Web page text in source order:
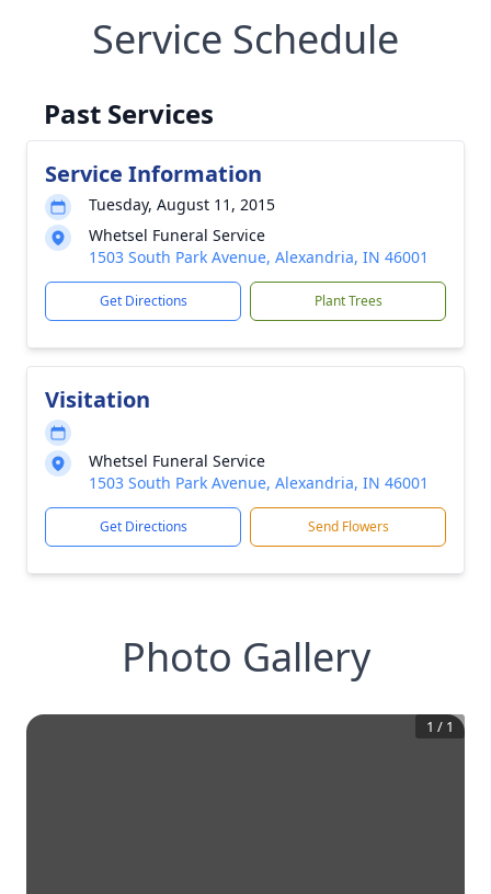
Service Schedule
Past Services
Service Information
Tuesday, August 11, 2015
Whetsel Funeral Service
1503 South Park Avenue, Alexandria, IN 46001
Get Directions Plant Trees
Visitation
Whetsel Funeral Service
1503 South Park Avenue, Alexandria, IN 46001
Get Directions Send Flowers
Photo Gallery
1 / 1